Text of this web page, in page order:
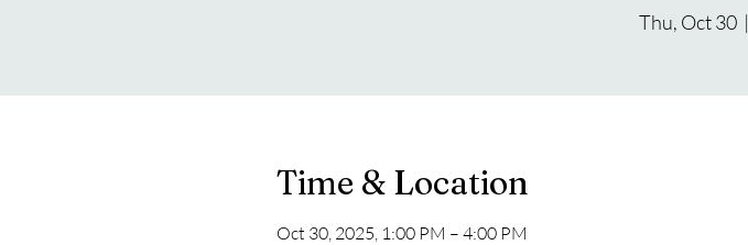
Thu, Oct 30
  |
Time & Location
Oct 30, 2025, 1:00 PM – 4:00 PM